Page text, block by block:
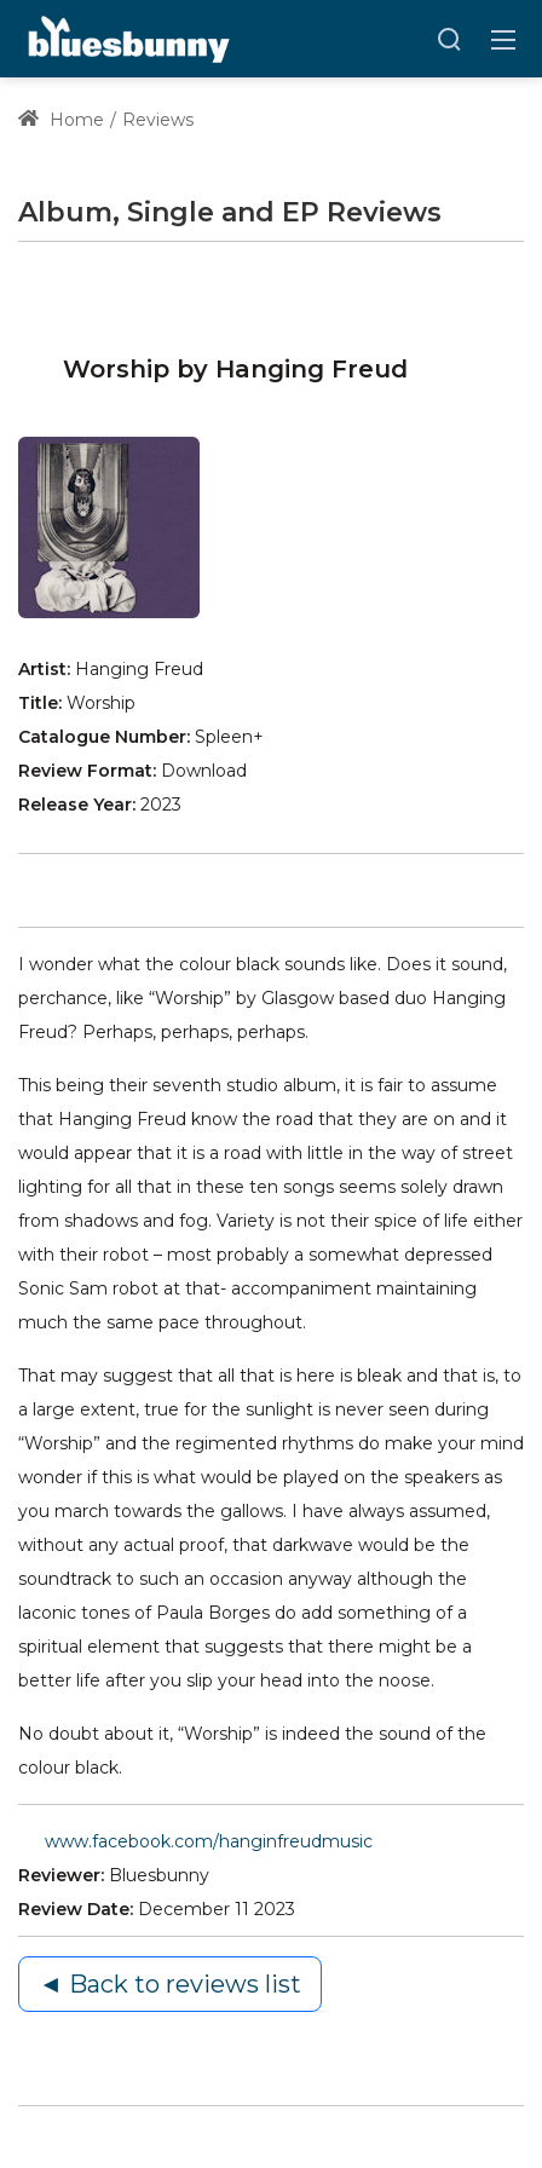
Home Reviews
Album, Single and EP Reviews
Worship by Hanging Freud
Artist: Hanging Freud
Title: Worship
Catalogue Number: Spleen+
Review Format: Download
Release Year: 2023
I wonder what the colour black sounds like. Does it sound,
perchance, like “Worship” by Glasgow based duo Hanging
Freud? Perhaps, perhaps, perhaps.
This being their seventh studio album, it is fair to assume
that Hanging Freud know the road that they are on and it
would appear that it is a road with little in the way of street
lighting for all that in these ten songs seems solely drawn
from shadows and fog. Variety is not their spice of life either
with their robot – most probably a somewhat depressed
Sonic Sam robot at that- accompaniment maintaining
much the same pace throughout.
That may suggest that all that is here is bleak and that is, to
a large extent, true for the sunlight is never seen during
“Worship” and the regimented rhythms do make your mind
wonder if this is what would be played on the speakers as
you march towards the gallows. I have always assumed,
without any actual proof, that darkwave would be the
soundtrack to such an occasion anyway although the
laconic tones of Paula Borges do add something of a
spiritual element that suggests that there might be a
better life after you slip your head into the noose.
No doubt about it, “Worship” is indeed the sound of the
colour black.
www.facebook.com/hanginfreudmusic
Reviewer: Bluesbunny
Review Date: December 11 2023
◄ Back to reviews list